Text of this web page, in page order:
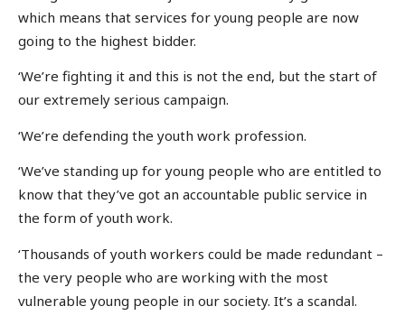
which means that services for young people are now
going to the highest bidder.
‘We’re fighting it and this is not the end, but the start of
our extremely serious campaign.
‘We’re defending the youth work profession.
‘We’ve standing up for young people who are entitled to
know that they’ve got an accountable public service in
the form of youth work.
‘Thousands of youth workers could be made redundant –
the very people who are working with the most
vulnerable young people in our society. It’s a scandal.